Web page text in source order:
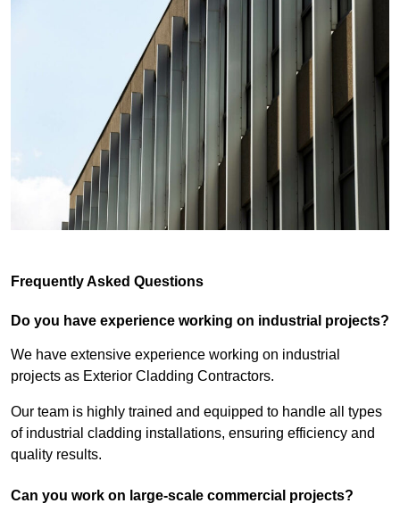
Frequently Asked Questions
Do you have experience working on industrial projects?
We have extensive experience working on industrial
projects as Exterior Cladding Contractors.
Our team is highly trained and equipped to handle all types
of industrial cladding installations, ensuring efficiency and
quality results.
Can you work on large-scale commercial projects?